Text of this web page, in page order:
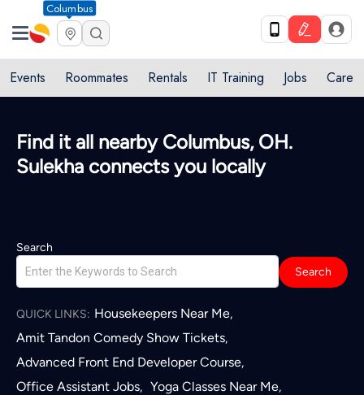
Columbus
Events Roommates Rentals IT Training Jobs Care
Find it all nearby Columbus, OH.
Sulekha connects you locally
Search
Search
QUICK LINKS: Housekeepers Near Me,
Amit Tandon Comedy Show Tickets,
Advanced Front End Developer Course,
Office Assistant Jobs, Yoga Classes Near Me,